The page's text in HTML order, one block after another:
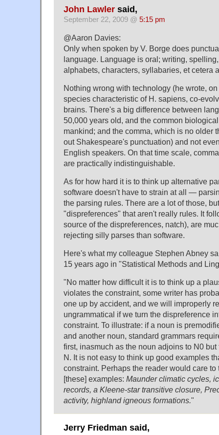
John Lawler said,
September 22, 2009 @ 5:15 pm
@Aaron Davies:
Only when spoken by V. Borge does
language. Language is oral; writing,
alphabets, characters, syllabaries, et cetera
Nothing wrong with technology (he wrote,
species characteristic of H. sapiens, co-
brains. There's a big difference between
50,000 years old, and the common
mankind; and the comma, which is no older
out Shakespeare's punctuation) and not
English speakers. On that time scale,
are practically indistinguishable.
As for how hard it is to think up alternative
software doesn't have to strain at all —
the parsing rules. There are a lot of those,
"dispreferences" that aren't really rules. It
source of the dispreferences, natch), are
rejecting silly parses than software.
Here's what my colleague Stephen Abney
15 years ago in "Statistical Methods and
"No matter how difficult it is to think up a
violates the constraint, some writer has
one up by accident, and we will improperly
ungrammatical if we turn the dispreference
constraint. To illustrate: if a noun is
and another noun, standard grammars
first, inasmuch as the noun adjoins to N0
N. It is not easy to think up good examples
constraint. Perhaps the reader would care to
[these] examples: Maunder climatic cycles,
records, a Kleene-star transitive closure,
activity, highland igneous formations."
Jerry Friedman said,